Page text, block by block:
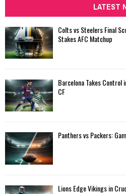
h
f
r
:
LATEST
Colts vs Steelers Final
Stakes AFC Matchup
Barcelona Takes Control
CF
Panthers vs Packers:
Lions Edge Vikings in